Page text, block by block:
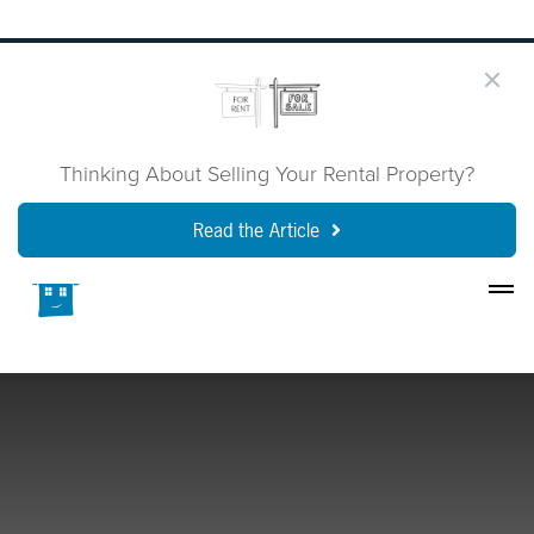
Thinking About Selling Your Rental Property?
Read the Article